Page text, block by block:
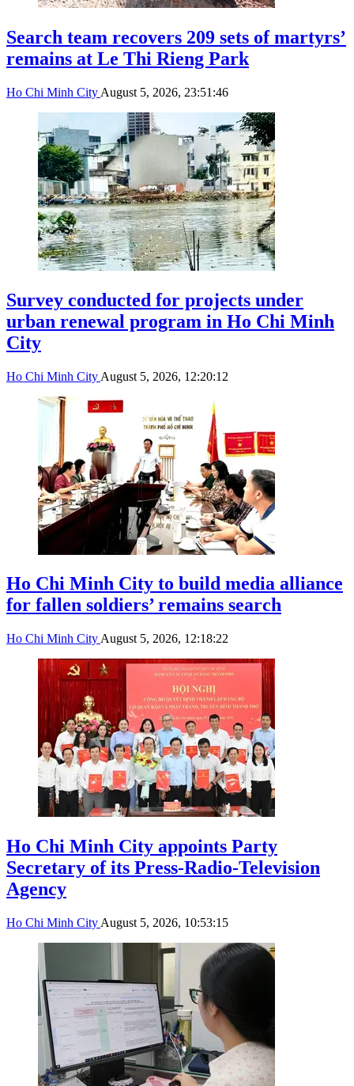
Search team recovers 209 sets of martyrs’
remains at Le Thi Rieng Park
Ho Chi Minh City August 5, 2026, 23:51:46
Survey conducted for projects under
urban renewal program in Ho Chi Minh
City
Ho Chi Minh City August 5, 2026, 12:20:12
Ho Chi Minh City to build media alliance
for fallen soldiers’ remains search
Ho Chi Minh City August 5, 2026, 12:18:22
Ho Chi Minh City appoints Party
Secretary of its Press-Radio-Television
Agency
Ho Chi Minh City August 5, 2026, 10:53:15